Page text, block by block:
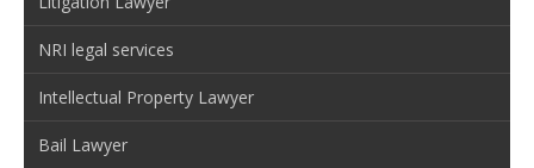
NRI legal services
Intellectual Property Lawyer
Bail Lawyer